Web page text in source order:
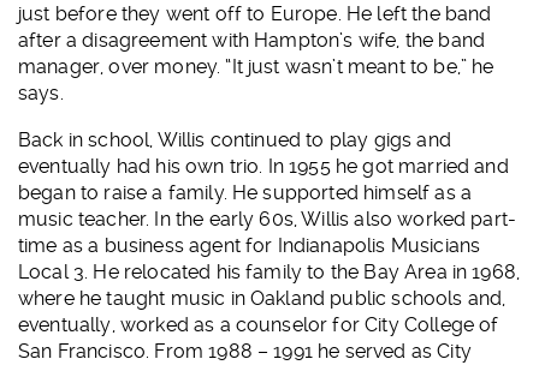
just before they went off to Europe. He left the band
after a disagreement with Hampton’s wife, the band
manager, over money. “It just wasn’t meant to be,” he
says.
Back in school, Willis continued to play gigs and
eventually had his own trio. In 1955 he got married and
began to raise a family. He supported himself as a
music teacher. In the early 60s, Willis also worked part-
time as a business agent for Indianapolis Musicians
Local 3. He relocated his family to the Bay Area in 1968,
where he taught music in Oakland public schools and,
eventually, worked as a counselor for City College of
San Francisco. From 1988 – 1991 he served as City